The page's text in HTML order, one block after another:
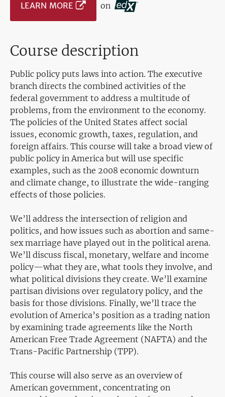
LEARN MORE on
Course description
Public policy puts laws into action. The executive
branch directs the combined activities of the
federal government to address a multitude of
problems, from the environment to the economy.
The policies of the United States affect social
issues, economic growth, taxes, regulation, and
foreign affairs. This course will take a broad view of
public policy in America but will use specific
examples, such as the 2008 economic downturn
and climate change, to illustrate the wide-ranging
effects of those policies.
We’ll address the intersection of religion and
politics, and how issues such as abortion and same-
sex marriage have played out in the political arena.
We’ll discuss fiscal, monetary, welfare and income
policy—what they are, what tools they involve, and
what political divisions they create. We’ll examine
partisan divisions over regulatory policy, and the
basis for those divisions. Finally, we’ll trace the
evolution of America’s position as a trading nation
by examining trade agreements like the North
American Free Trade Agreement (NAFTA) and the
Trans-Pacific Partnership (TPP).
This course will also serve as an overview of
American government, concentrating on